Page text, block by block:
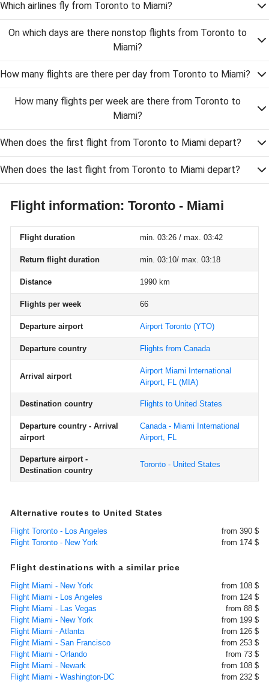
Which airlines fly from Toronto to Miami?
On which days are there nonstop flights from Toronto to
Miami?
How many flights are there per day from Toronto to Miami?
How many flights per week are there from Toronto to
Miami?
When does the first flight from Toronto to Miami depart?
When does the last flight from Toronto to Miami depart?
Flight information: Toronto - Miami
Flight duration min. 03:26 / max. 03:42
Return flight duration min. 03:10/ max. 03:18
Distance 1990 km
Flights per week 66
Departure airport Airport Toronto (YTO)
Departure country Flights from Canada
Arrival airport
Airport Miami International
Airport, FL (MIA)
Destination country Flights to United States
Departure country - Arrival
airport
Canada - Miami International
Airport, FL
Departure airport -
Destination country
Toronto - United States
Alternative routes to United States
Flight Toronto - Los Angeles
from 390 $
Flight Toronto - New York
from 174 $
Flight destinations with a similar price
Flight Miami - New York
from 108 $
Flight Miami - Los Angeles
from 124 $
Flight Miami - Las Vegas
from 88 $
Flight Miami - New York
from 199 $
Flight Miami - Atlanta
from 126 $
Flight Miami - San Francisco
from 253 $
Flight Miami - Orlando
from 73 $
Flight Miami - Newark
from 108 $
Flight Miami - Washington-DC
from 232 $